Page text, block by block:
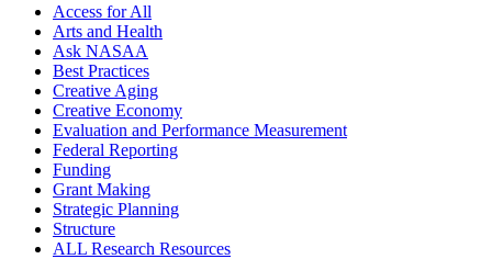
Access for All
Arts and Health
Ask NASAA
Best Practices
Creative Aging
Creative Economy
Evaluation and Performance Measurement
Federal Reporting
Funding
Grant Making
Strategic Planning
Structure
ALL Research Resources